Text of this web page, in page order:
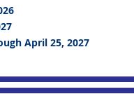
April 25, 2027